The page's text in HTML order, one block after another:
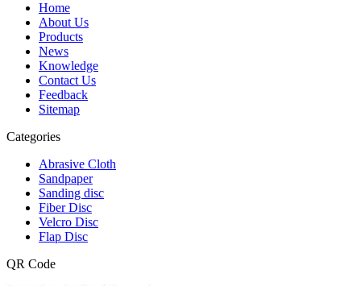
Home
About Us
Products
News
Knowledge
Contact Us
Feedback
Sitemap
Categories
Abrasive Cloth
Sandpaper
Sanding disc
Fiber Disc
Velcro Disc
Flap Disc
QR Code